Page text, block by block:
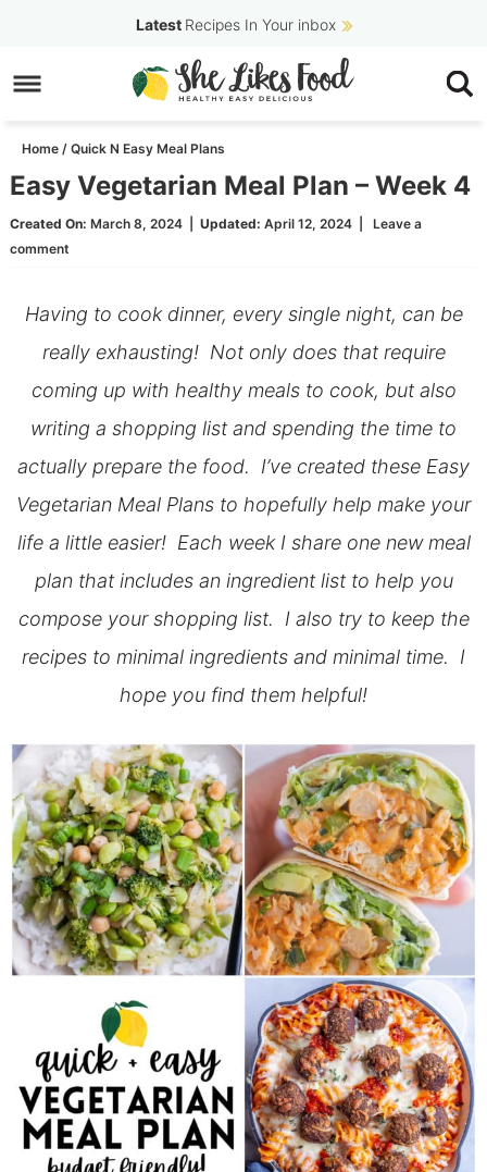
primary
to
content
Skip
primary
Latest Recipes In Your inbox
Home / Quick N Easy Meal Plans
Easy Vegetarian Meal Plan – Week 4
Created On: March 8, 2024| Updated: April 12, 2024| Leave a
comment
Having to cook dinner, every single night, can be
really exhausting! Not only does that require
coming up with healthy meals to cook, but also
writing a shopping list and spending the time to
actually prepare the food. I’ve created these Easy
Vegetarian Meal Plans to hopefully help make your
life a little easier! Each week I share one new meal
plan that includes an ingredient list to help you
compose your shopping list. I also try to keep the
recipes to minimal ingredients and minimal time. I
hope you find them helpful!